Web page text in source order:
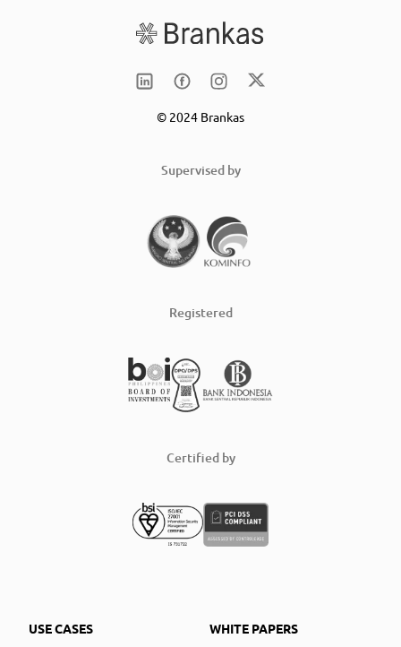
© 2024 Brankas
Supervised by
Registered
Certified by
USE CASES
WHITE PAPERS